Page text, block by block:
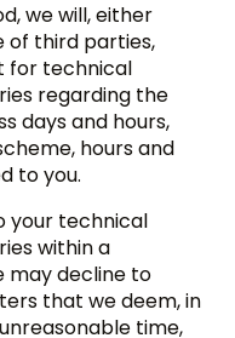
we will, either
of third parties,
for technical
regarding the
days and hours,
hours and
to you.
your technical
within a
may decline to
that we deem, in
time,